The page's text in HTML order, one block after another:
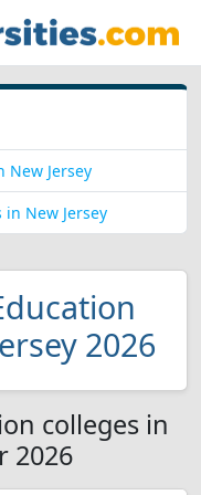
New Jersey
New Jersey
2026
colleges in
2026